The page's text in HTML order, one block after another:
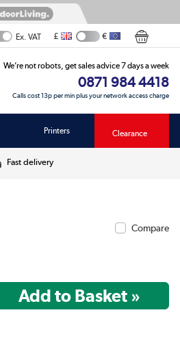
Ex. VAT £ €
We’re not robots, get sales advice 7 days a week
0871 984 4418
Calls cost 13p per min plus your network access charge
Printers Clearance
Fast delivery
Compare